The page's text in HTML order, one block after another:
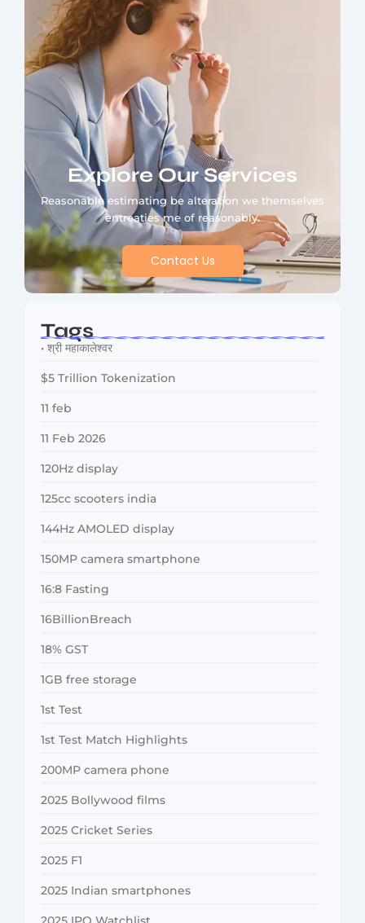
Explore Our Services
Reasonable estimating be alteration we themselves
entreaties me of reasonably.
Contact Us
Tags
• श्री महाकालेश्वर
$5 Trillion Tokenization
11 feb
11 Feb 2026
120Hz display
125cc scooters india
144Hz AMOLED display
150MP camera smartphone
16:8 Fasting
16BillionBreach
18% GST
1GB free storage
1st Test
1st Test Match Highlights
200MP camera phone
2025 Bollywood films
2025 Cricket Series
2025 F1
2025 Indian smartphones